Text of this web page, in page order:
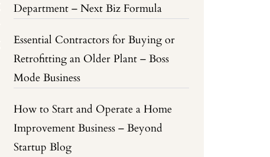
Department – Next Biz Formula
Essential Contractors for Buying or
Retrofitting an Older Plant – Boss
Mode Business
How to Start and Operate a Home
Improvement Business – Beyond
Startup Blog